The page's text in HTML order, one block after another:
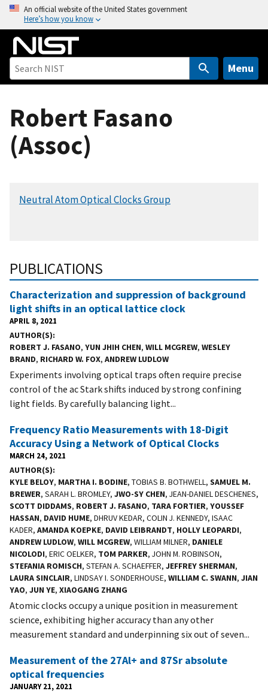
o
An official website of the United States government
Here’s how you know
Menu
Robert Fasano
(Assoc)
Neutral Atom Optical Clocks Group
PUBLICATIONS
Characterization and suppression of background
light shifts in an optical lattice clock
APRIL 8, 2021
AUTHOR(S)
ROBERT J. FASANO, YUN JHIH CHEN, WILL MCGREW, WESLEY
BRAND, RICHARD W. FOX, ANDREW LUDLOW
Experiments involving optical traps often require precise
control of the ac Stark shifts induced by strong confining
light fields. By carefully balancing light...
Frequency Ratio Measurements with 18-Digit
Accuracy Using a Network of Optical Clocks
MARCH 24, 2021
AUTHOR(S)
KYLE BELOY, MARTHA I. BODINE, TOBIAS B. BOTHWELL, SAMUEL M.
BREWER, SARAH L. BROMLEY, JWO-SY CHEN, JEAN-DANIEL DESCHENES,
SCOTT DIDDAMS, ROBERT J. FASANO, TARA FORTIER, YOUSSEF
HASSAN, DAVID HUME, DHRUV KEDAR, COLIN J. KENNEDY, ISAAC
KADER, AMANDA KOEPKE, DAVID LEIBRANDT, HOLLY LEOPARDI,
ANDREW LUDLOW, WILL MCGREW, WILLIAM MILNER, DANIELE
NICOLODI, ERIC OELKER, TOM PARKER, JOHN M. ROBINSON,
STEFANIA ROMISCH, STEFAN A. SCHAEFFER, JEFFREY SHERMAN,
LAURA SINCLAIR, LINDSAY I. SONDERHOUSE, WILLIAM C. SWANN, JIAN
YAO, JUN YE, XIAOGANG ZHANG
Atomic clocks occupy a unique position in measurement
science, exhibiting higher accuracy than any other
measurement standard and underpinning six out of seven...
Measurement of the 27Al+ and 87Sr absolute
optical frequencies
JANUARY 21, 2021